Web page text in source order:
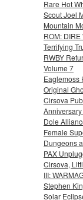
Rare Hot
Scout Joel
Mountain
ROM:
Terrifying
RWBY
Volume 7
Eaglemoss
Original
Cirsova
Dole
Female
Dungeons
PAX
Cirsova,
III:
Stephen
Solar